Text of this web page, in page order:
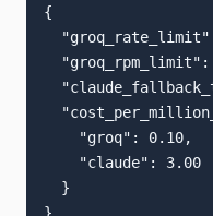
{
"groq_rpm_limit":
    "groq": 0.10,
    "claude": 3.00
  }